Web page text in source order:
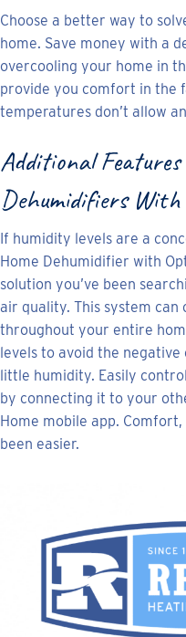
Choose a better way to
home. Save money with a
overcooling your home in
provide you comfort in the
temperatures don’t allow
Additional
Dehumidifiers
If humidity levels are a
Home Dehumidifier with
solution you’ve been
air quality. This system
throughout your entire
levels to avoid the
little humidity. Easily
by connecting it to your
Home mobile app.
been easier.